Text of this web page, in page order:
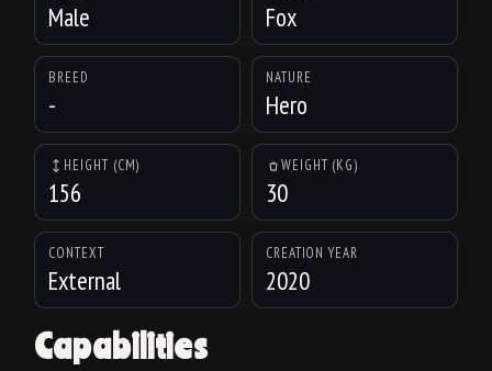
Male Fox
BREED
-
NATURE
Hero
HEIGHT (CM)
156
WEIGHT (KG)
30
CONTEXT
External
CREATION YEAR
2020
Capabilities